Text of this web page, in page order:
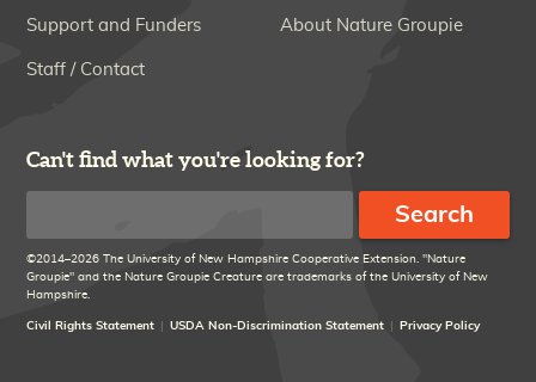
Support and Funders About Nature Groupie
Staff / Contact
Can't find what you're looking for?
©2014–2026 The University of New Hampshire Cooperative Extension. "Nature
Groupie" and the Nature Groupie Creature are trademarks of the University of New
Hampshire.
Civil Rights Statement USDA Non-Discrimination Statement Privacy Policy